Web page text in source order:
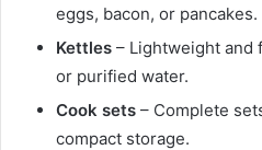
eggs, bacon, or pancakes.
Kettles – Lightweight and
or purified water.
Cook sets – Complete
compact storage.